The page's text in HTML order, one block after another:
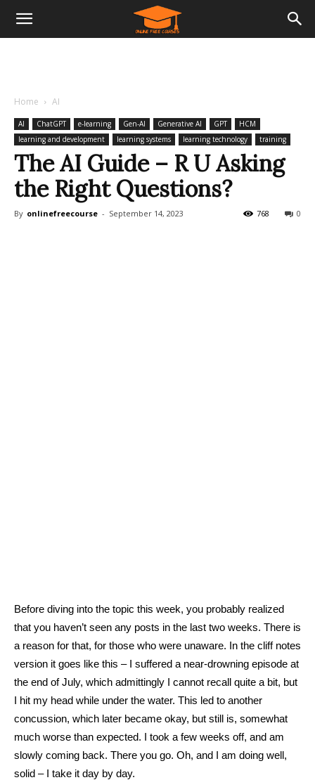
Home AI
AI ChatGPT e-learning Gen-AI Generative AI GPT
HCM
learning and development
learning systems learning technology training
The AI Guide – R U Asking
the Right Questions?
By onlinefreecourse - September 14, 2023 0
768
Before diving into the topic this week, you probably realized
that you haven’t seen any posts in the last two weeks. There is
a reason for that, for those who were unaware. In the cliff notes
version it goes like this – I suffered a near-drowning episode at
the end of July, which admittingly I cannot recall quite a bit, but
I hit my head while under the water. This led to another
concussion, which later became okay, but still is, somewhat
much worse than expected. I took a few weeks off, and am
slowly coming back. There you go. Oh, and I am doing well,
solid – I take it day by day.